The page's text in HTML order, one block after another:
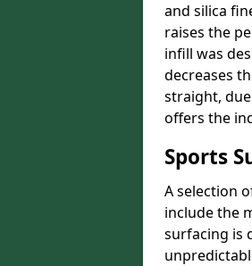
and silica
raises the
infill was
decreases
straight,
offers the
Sports
A selection
include the
surfacing is